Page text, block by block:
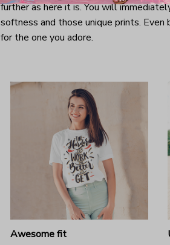
further as here it is. You will
softness and those unique prints.
for the one you adore.
Awesome fit